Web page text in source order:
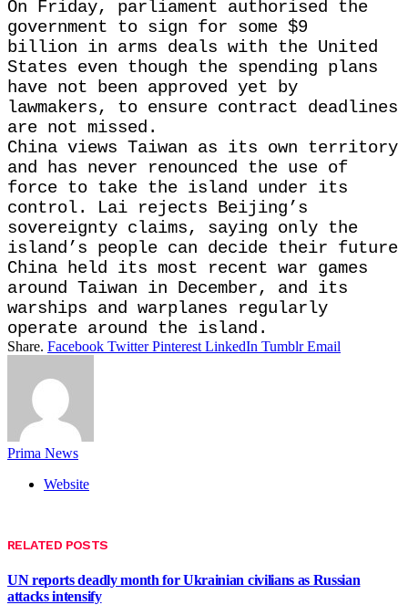
On Friday, parliament authorised the
government to sign for some $9
billion in arms deals with ​the United
States even though the spending plans
have not been ​approved yet ⁠by
lawmakers, to ensure contract deadlines
are not missed.
China views Taiwan as its own territory
and has never renounced the use of
force to take the island under its
control. ⁠Lai ​rejects Beijing’s
sovereignty claims, saying only the
island’s people ​can decide their future
China held its most recent war games
around Taiwan in December, and its
warships and ​warplanes regularly
operate around the island.
Share. Facebook Twitter Pinterest LinkedIn Tumblr Email
Prima News
Website
RELATED POSTS
UN reports deadly month for Ukrainian civilians as Russian
attacks intensify